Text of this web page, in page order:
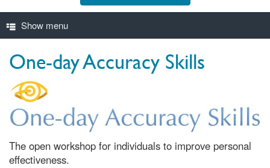
One-day Accuracy Skills
The open workshop for individuals to improve personal
effectiveness.